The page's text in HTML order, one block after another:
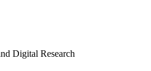
Digital Research